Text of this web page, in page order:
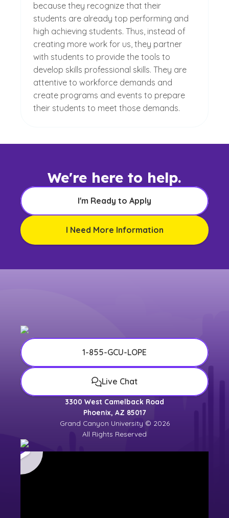
because they recognize that their
students are already top performing and
high achieving students. Thus, instead of
creating more work for us, they partner
with students to provide the tools to
develop skills professional skills. They are
attentive to workforce demands and
create programs and events to prepare
their students to meet those demands.
We're here to help.
I'm Ready to Apply
I Need More Information
1-855-GCU-LOPE
Live Chat
3300 West Camelback Road
Phoenix, AZ 85017
Grand Canyon University © 2026
All Rights Reserved